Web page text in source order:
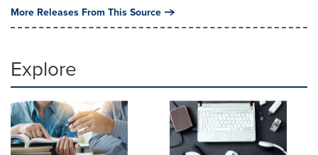
More Releases From This Source
Explore